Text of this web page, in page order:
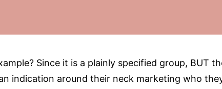
Since it is a plainly specified group, BUT
indication around their neck marketing who